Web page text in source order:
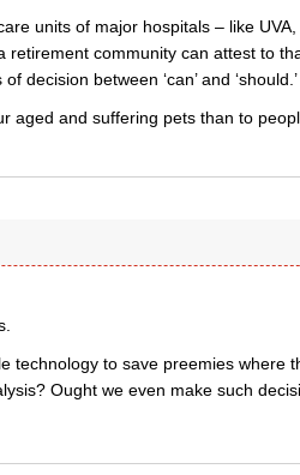
units of major hospitals – like
community can attest to
decision between ‘can’ and ‘should.’
aged and suffering pets than to
technology to save preemies where
Ought we even make such